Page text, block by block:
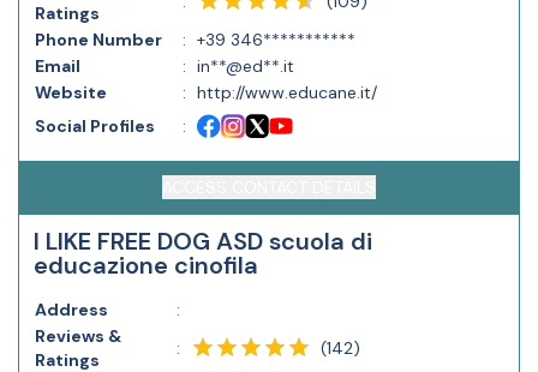
Ratings
Phone Number
: +39 346***********
Email
: in**@ed**.it
Website
: http://www.educane.it/
Social Profiles
:
I LIKE FREE DOG ASD scuola di
educazione cinofila
Address
:
Reviews &
Ratings
: (142)